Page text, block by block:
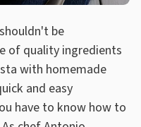
be
of quality ingredients
with homemade
and easy
have to know how to